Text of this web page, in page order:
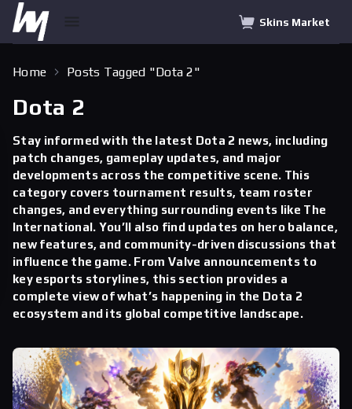
Skins Market
Home Posts Tagged "Dota 2"
Dota 2
Stay informed with the latest Dota 2 news, including
patch changes, gameplay updates, and major
developments across the competitive scene. This
category covers tournament results, team roster
changes, and everything surrounding events like The
International. You’ll also find updates on hero balance,
new features, and community-driven discussions that
influence the game. From Valve announcements to
key esports storylines, this section provides a
complete view of what’s happening in the Dota 2
ecosystem and its global competitive landscape.